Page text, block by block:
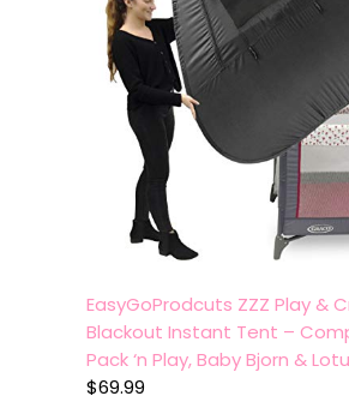
EasyGoProdcuts ZZZ Play &
Blackout Instant Tent –
Pack ‘n Play, Baby Bjorn &
$69.99